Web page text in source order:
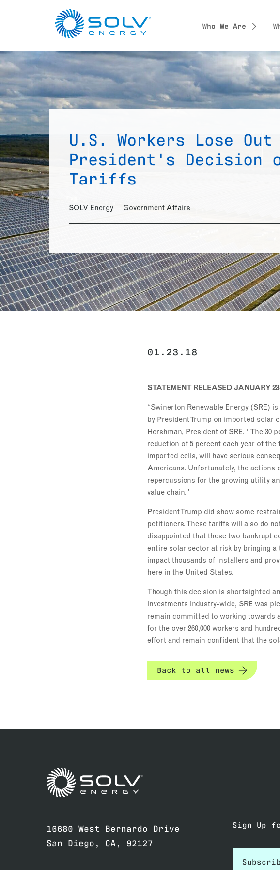
Skip to main content
Who We Are
U.S. Workers Lose
President's Decision
Tariffs
SOLV Energy Government Affairs
01.23.18
STATEMENT RELEASED JANUARY
“Swinerton Renewable Energy (SRE)
by President Trump on imported solar
Hershman, President of SRE. “The 30
reduction of 5 percent each year of
imported cells, will have serious
Americans. Unfortunately, the actions
repercussions for the growing utility
value chain.”
President Trump did show some
petitioners. These tariffs will also do
disappointed that these two bankrupt
entire solar sector at risk by bringing
impact thousands of installers and
here in the United States.
Though this decision is shortsighted
investments industry-wide, SRE was
remain committed to working towards
for the over 260,000 workers and
effort and remain confident that the
Back to all news
16680 West Bernardo Drive
San Diego, CA, 92127
Sign Up